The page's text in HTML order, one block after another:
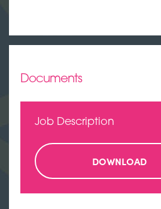
Documents
Job Description
DOWNLOAD